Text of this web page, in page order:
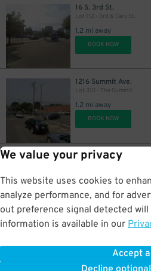
We value your privacy
This website uses cookies to
analyze performance, and for
out preference signal detected
information is available in our
Accept
16 S. 3rd St.
Lot 112 - 3rd & Cary St.
1.2 mi away
BOOK NOW
1216 Summit Ave.
Lot 310 - The Summit
1.2 mi away
BOOK NOW
13 N. 5th St.
1.3 mi away
BOOK NOW
BOOK NOW